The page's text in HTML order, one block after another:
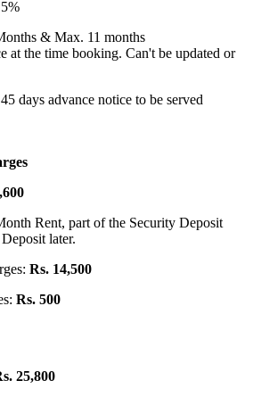
& Max. 11 months
at the time booking. Can't be updated or
days advance notice to be served
Rent, part of the Security Deposit
later.
Rs. 14,500
Rs. 500
25,800